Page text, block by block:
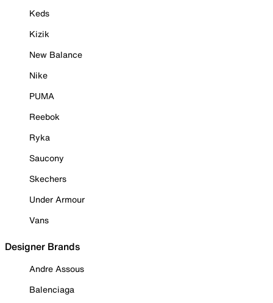
Keds
Kizik
New Balance
Nike
PUMA
Reebok
Ryka
Saucony
Skechers
Under Armour
Vans
Designer Brands
Andre Assous
Balenciaga